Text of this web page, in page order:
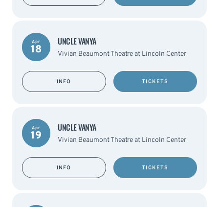
Apr
18
UNCLE VANYA
Vivian Beaumont Theatre at Lincoln Center
INFO TICKETS
Apr
19
UNCLE VANYA
Vivian Beaumont Theatre at Lincoln Center
INFO TICKETS